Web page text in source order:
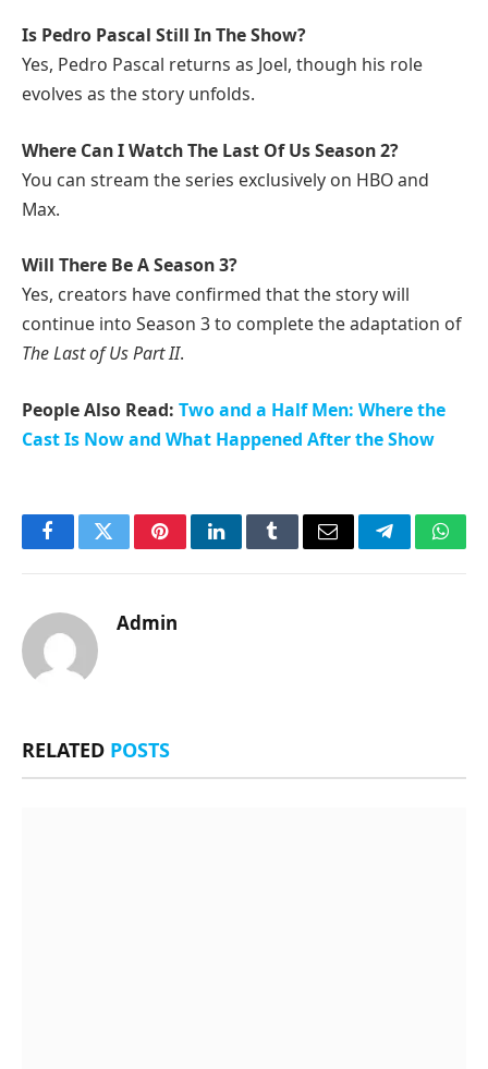
Is Pedro Pascal Still In The Show?
Yes, Pedro Pascal returns as Joel, though his role
evolves as the story unfolds.
Where Can I Watch The Last Of Us Season 2?
You can stream the series exclusively on HBO and
Max.
Will There Be A Season 3?
Yes, creators have confirmed that the story will
continue into Season 3 to complete the adaptation of
The Last of Us Part II.
People Also Read: Two and a Half Men: Where the
Cast Is Now and What Happened After the Show
FacebookTwitterPinterestLinkedInTumblrEmail Telegram
Admin
RELATED POSTS